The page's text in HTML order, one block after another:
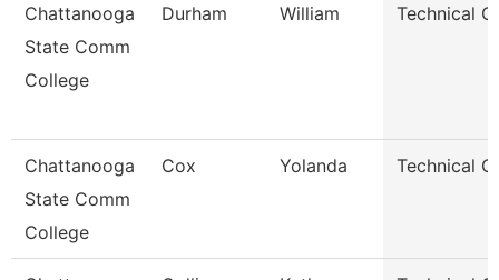
Chattanooga
State Comm
College
Durham William Technical
Chattanooga
State Comm
College
Cox Yolanda Technical